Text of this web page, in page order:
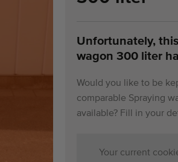
Unfortunately,
wagon 300 liter
Would you like to be
comparable Spraying
available? Fill in your
Your current